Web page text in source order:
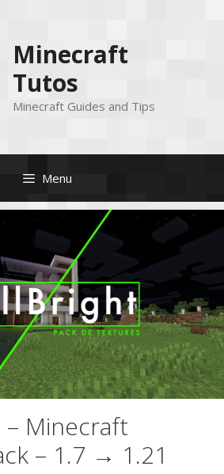
Minecraft
Tutos
Minecraft Guides and Tips
Menu
– Minecraft
– 1.7 → 1.21